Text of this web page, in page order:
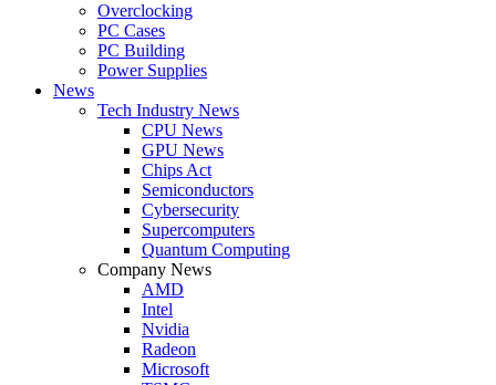
Overclocking
PC Cases
PC Building
Power Supplies
News
Tech Industry News
CPU News
GPU News
Chips Act
Semiconductors
Cybersecurity
Supercomputers
Quantum Computing
Company News
AMD
Intel
Nvidia
Radeon
Microsoft